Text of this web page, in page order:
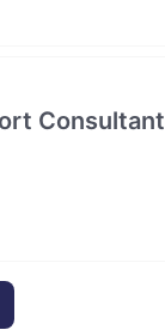
Consultant